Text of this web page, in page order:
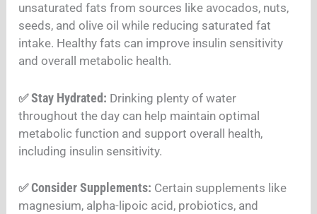
unsaturated fats from sources like avocados, nuts,
seeds, and olive oil while reducing saturated fat
intake. Healthy fats can improve insulin sensitivity
and overall metabolic health.
✅Stay Hydrated: Drinking plenty of water
throughout the day can help maintain optimal
metabolic function and support overall health,
including insulin sensitivity.
✅Consider Supplements: Certain supplements like
magnesium, alpha-lipoic acid, probiotics, and